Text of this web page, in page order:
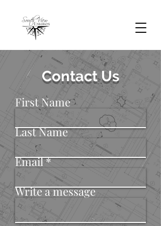
Contact Us
First Name
Last Name
Email
Write a message